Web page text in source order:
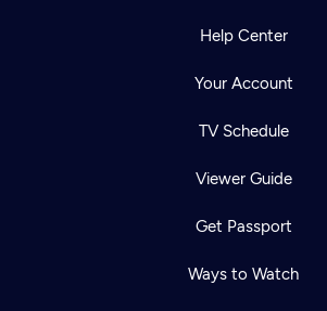
Help Center
Your Account
TV Schedule
Viewer Guide
Get Passport
Ways to Watch